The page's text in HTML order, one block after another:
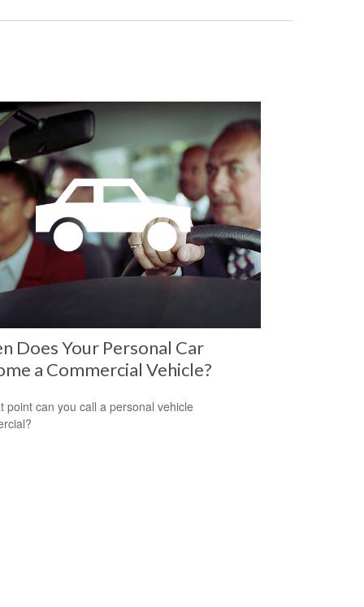
Does Your Personal Car
a Commercial Vehicle?
point can you call a personal vehicle